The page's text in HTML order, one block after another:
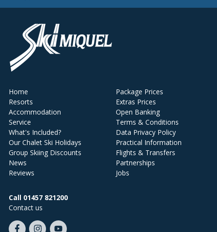
Home
Resorts
Accommodation
Service
What's Included?
Our Chalet Ski Holidays
Group Skiing Discounts
News
Reviews
Package Prices
Extras Prices
Open Banking
Terms & Conditions
Data Privacy Policy
Practical Information
Flights & Transfers
Partnerships
Jobs
Call 01457 821200
Contact us